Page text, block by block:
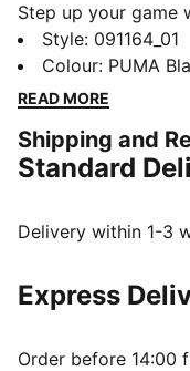
Step up your game
Featuring a two-
pocket, and side
Padded shoulder
FEATURES &
Made with at least
Padded back panel
Two-way zip
Volume: 22L
Style: 091164_01
Colour: PUMA
READ MORE
Shipping and
Standard
Delivery within 1-3
Express
Order before 14:00